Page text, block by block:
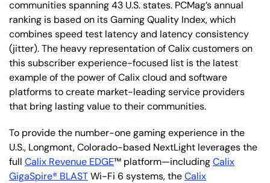
communities spanning 43 U.S. states. PCMag’s annual
ranking is based on its Gaming Quality Index, which
combines speed test latency and latency consistency
(jitter). The heavy representation of Calix customers on
this subscriber experience-focused list is the latest
example of the power of Calix cloud and software
platforms to create market-leading service providers
that bring lasting value to their communities.
To provide the number-one gaming experience in the
U.S., Longmont, Colorado-based NextLight leverages the
full Calix Revenue EDGE™ platform—includingCalix
GigaSpire® BLASTWi-Fi 6 systems, theCalix